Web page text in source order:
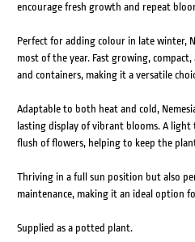
encourage fresh growth and repeat
Perfect for adding colour in late winter,
most of the year. Fast growing,
and containers, making it a versatile
Adaptable to both heat and cold,
lasting display of vibrant blooms. A
flush of flowers, helping to keep the
Thriving in a full sun position but also
maintenance, making it an ideal option
Supplied as a potted plant.